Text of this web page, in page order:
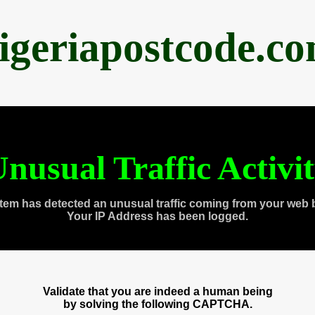
Traffic
has detected an unusual traffic coming from your web
Your IP Address has been logged.
Validate that you are indeed a human being
by solving the following CAPTCHA.